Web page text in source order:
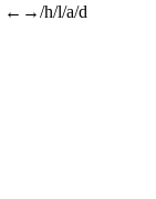
←→/h/l/a/d